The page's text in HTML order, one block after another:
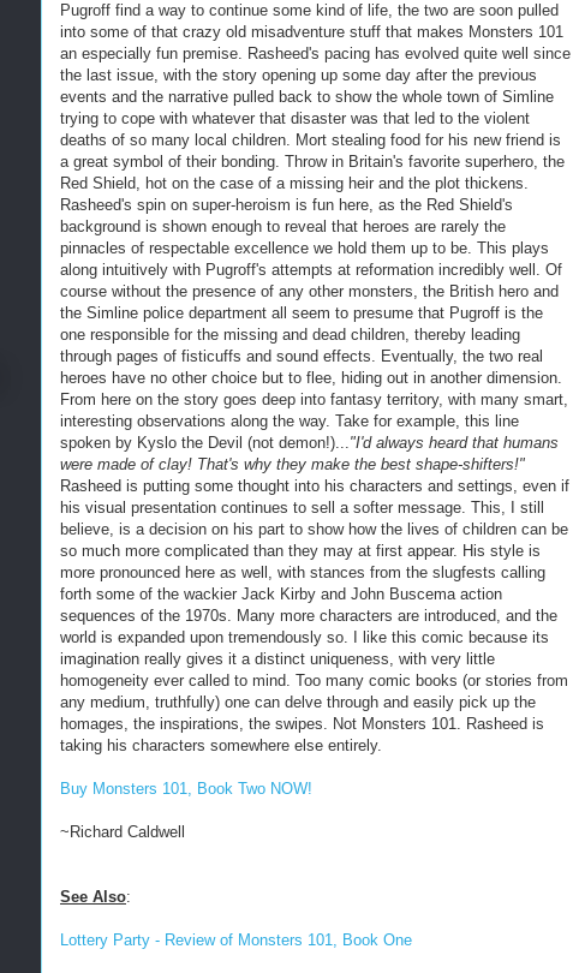
Pugroff find a way to continue some kind of life, the two are soon pulled
into some of that crazy old misadventure stuff that makes Monsters 101
an especially fun premise. Rasheed's pacing has evolved quite well since
the last issue, with the story opening up some day after the previous
events and the narrative pulled back to show the whole town of Simline
trying to cope with whatever that disaster was that led to the violent
deaths of so many local children. Mort stealing food for his new friend is
a great symbol of their bonding. Throw in Britain's favorite superhero, the
Red Shield, hot on the case of a missing heir and the plot thickens.
Rasheed's spin on super-heroism is fun here, as the Red Shield's
background is shown enough to reveal that heroes are rarely the
pinnacles of respectable excellence we hold them up to be. This plays
along intuitively with Pugroff's attempts at reformation incredibly well. Of
course without the presence of any other monsters, the British hero and
the Simline police department all seem to presume that Pugroff is the
one responsible for the missing and dead children, thereby leading
through pages of fisticuffs and sound effects. Eventually, the two real
heroes have no other choice but to flee, hiding out in another dimension.
From here on the story goes deep into fantasy territory, with many smart,
interesting observations along the way. Take for example, this line
spoken by Kyslo the Devil (not demon!)..."I'd always heard that humans
were made of clay! That's why they make the best shape-shifters!"
Rasheed is putting some thought into his characters and settings, even if
his visual presentation continues to sell a softer message. This, I still
believe, is a decision on his part to show how the lives of children can be
so much more complicated than they may at first appear. His style is
more pronounced here as well, with stances from the slugfests calling
forth some of the wackier Jack Kirby and John Buscema action
sequences of the 1970s. Many more characters are introduced, and the
world is expanded upon tremendously so. I like this comic because its
imagination really gives it a distinct uniqueness, with very little
homogeneity ever called to mind. Too many comic books (or stories from
any medium, truthfully) one can delve through and easily pick up the
homages, the inspirations, the swipes. Not Monsters 101. Rasheed is
taking his characters somewhere else entirely.
Buy Monsters 101, Book Two NOW!
~Richard Caldwell
See Also:
Lottery Party - Review of Monsters 101, Book One